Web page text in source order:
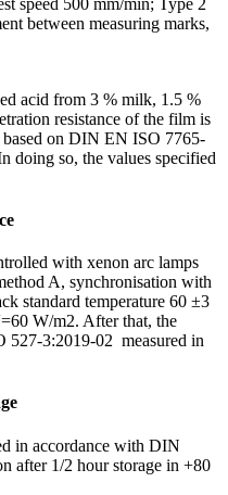
between measuring marks,
acid from 3 % milk, 1.5 %
resistance of the film is
on DIN EN ISO 7765-
doing so, the values specified
with xenon arc lamps
A, synchronisation with
standard temperature 60 ±3
W/m2. After that, the
527-3:2019-02 measured in
in accordance with DIN
after 1/2 hour storage in +80